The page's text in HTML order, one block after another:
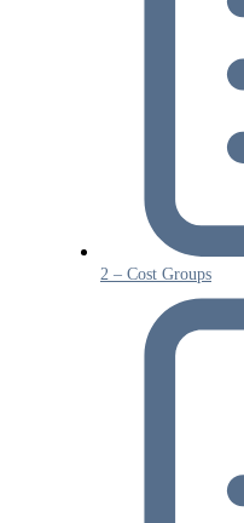
2 – Cost Groups